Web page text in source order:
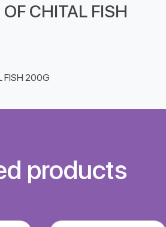
CHITAL FISH
FISH 200G
products